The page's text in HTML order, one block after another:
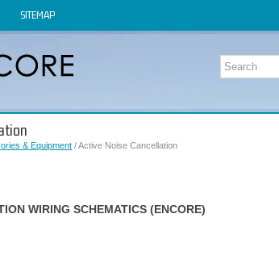
SITEMAP
& Equipment / Active Noise Cancellation
WIRING SCHEMATICS (ENCORE)